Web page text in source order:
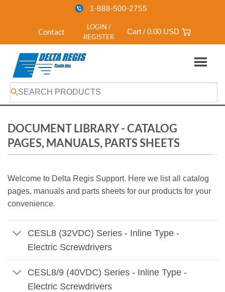
Skip
1-888-500-2755
Contact
LOGIN /
REGISTER
Cart / 0.00 USD
DOCUMENT LIBRARY - CATALOG
PAGES, MANUALS, PARTS SHEETS
Welcome to Delta Regis Support. Here we list all catalog
pages, manuals and parts sheets for our products for your
convenience.
CESL8 (32VDC) Series - Inline Type -
Electric Screwdrivers
CESL8/9 (40VDC) Series - Inline Type -
Electric Screwdrivers